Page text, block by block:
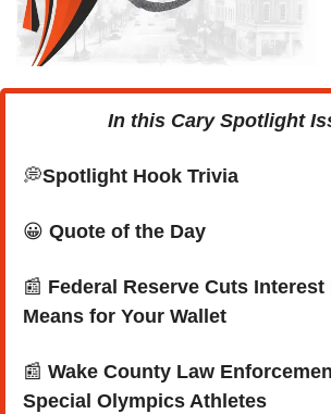
In this Cary Spotlight
💭Spotlight Hook Trivia
😀 Quote of the Day
📰 Federal Reserve Cuts Interest
Means for Your Wallet
📰 Wake County Law
Special Olympics Athletes